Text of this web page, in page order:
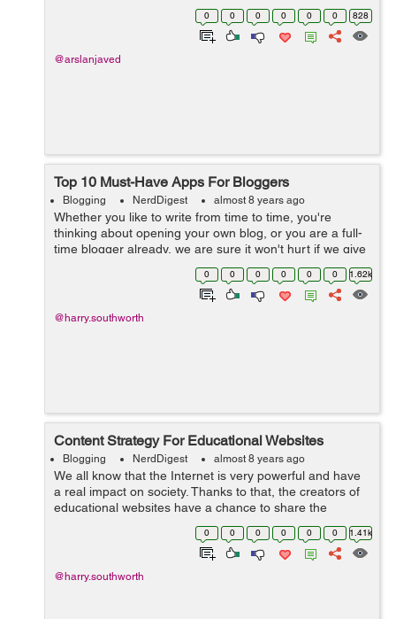
your Instagram account is very difficult so, Buy 10K
Instagram Followers for ... 0 0 0 0 0 0 828
@arslanjaved
Top 10 Must-Have Apps For Bloggers
Blogging NerdDigest almost 8 years ago
Whether you like to write from time to time, you're
thinking about opening your own blog, or you are a full-
time blogger already, we are sure it won't hurt if we give
you some useful free blogging apps that will make your
0 0 0 0 0 0 1.62k
@harry.southworth
Content Strategy For Educational Websites
Blogging NerdDigest almost 8 years ago
We all know that the Internet is very powerful and have
a real impact on society. Thanks to that, the creators of
educational websites have a chance to share the
interesting content with many people all over the world.
However, not everyone under...
0 0 0 0 0 0 1.41k
@harry.southworth